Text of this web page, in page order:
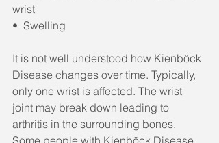
wrist
•  Swelling
It is not well understood how Kienböck
Disease changes over time. Typically,
only one wrist is affected. The wrist
joint may break down leading to
arthritis in the surrounding bones.
Some people with Kienböck Disease